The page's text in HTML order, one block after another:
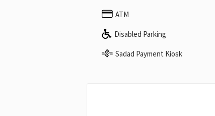
ATM
Disabled Parking
Sadad Payment Kiosk